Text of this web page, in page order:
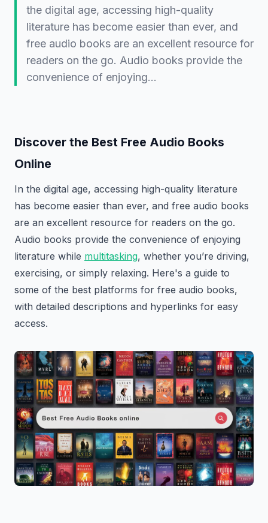
the digital age, accessing high-quality
literature has become easier than ever, and
free audio books are an excellent resource for
readers on the go. Audio books provide the
convenience of enjoying…
Discover the Best Free Audio Books
Online
In the digital age, accessing high-quality literature
has become easier than ever, and free audio books
are an excellent resource for readers on the go.
Audio books provide the convenience of enjoying
literature while multitasking, whether you’re driving,
exercising, or simply relaxing. Here's a guide to
some of the best platforms for free audio books,
with detailed descriptions and hyperlinks for easy
access.